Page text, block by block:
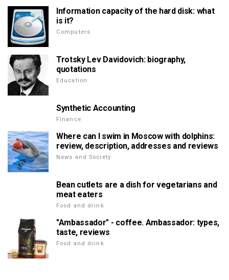
Information capacity of the hard disk: what
is it?
Computers
Trotsky Lev Davidovich: biography,
quotations
Education
Synthetic Accounting
Finance
Where can I swim in Moscow with dolphins:
review, description, addresses and reviews
News and Society
Bean cutlets are a dish for vegetarians and
meat eaters
Food and drink
"Ambassador" - coffee. Ambassador: types,
taste, reviews
Food and drink